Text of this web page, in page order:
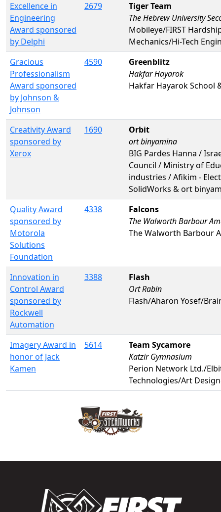
Excellence in
Engineering
Award sponsored
by Delphi
2679
Tiger Team
The Hebrew University
Mobileye/FIRST
Mechanics/Hi-Tech
Gracious
Professionalism
Award sponsored
by Johnson &
Johnson
4590
Greenblitz
Hakfar Hayarok
Hakfar Hayarok School
Creativity Award
sponsored by
Xerox
1690
Orbit
ort binyamina
BIG Pardes Hanna /
Council / Ministry of
industries / Afikim -
SolidWorks & ort
Quality Award
sponsored by
Motorola
Solutions
Foundation
4338
Falcons
The Walworth Barbour
The Walworth Barbour
Innovation in
Control Award
sponsored by
Rockwell
Automation
3388
Flash
Ort Rabin
Flash/Aharon Yosef/
Imagery Award in
honor of Jack
Kamen
5614
Team Sycamore
Katzir Gymnasium
Perion Network Ltd./
Technologies/Art